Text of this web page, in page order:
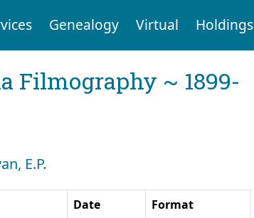
Genealogy Virtual Holdings
Filmography ~ 1899-
E.P.
Date Format